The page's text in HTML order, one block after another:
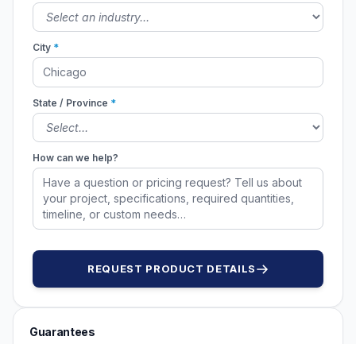
City *
State / Province *
How can we help?
REQUEST PRODUCT DETAILS
Guarantees